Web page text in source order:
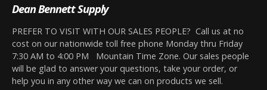
Dean Bennett Supply
PREFER TO VISIT WITH OUR SALES PEOPLE? Call us at no
cost on our nationwide toll free phone Monday thru Friday
7:30 AM to 4:00 PM Mountain Time Zone. Our sales people
will be glad to answer your questions, take your order, or
help you in any other way we can on products we sell.